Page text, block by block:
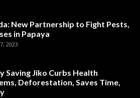
New Partnership to Fight Pests,
in Papaya
2023
Saving Jiko Curbs Health
Deforestation, Saves Time,